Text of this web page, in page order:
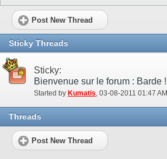
Post New Thread
Sticky Threads
Sticky:
Bienvenue sur le forum : Barde !
Started by Kumatis‎, 03-08-2011 01:47 AM
Threads
Post New Thread